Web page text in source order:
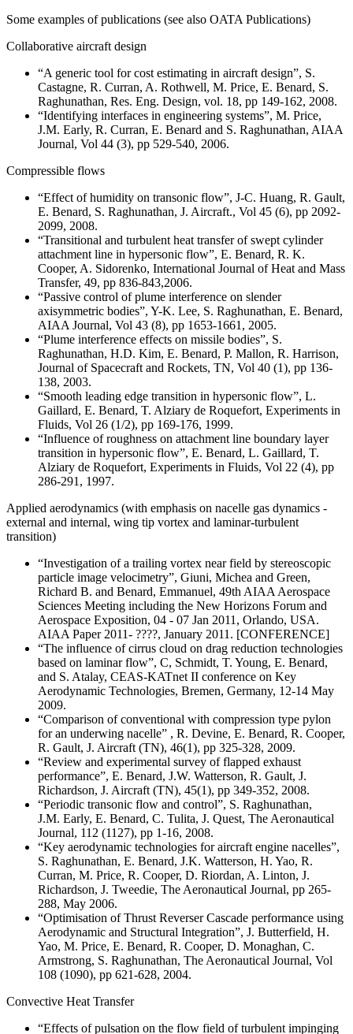
Some examples of publications (see also OATA Publications)
Collaborative aircraft design
“A generic tool for cost estimating in aircraft design”, S.
Castagne, R. Curran, A. Rothwell, M. Price, E. Benard, S.
Raghunathan, Res. Eng. Design, vol. 18, pp 149-162, 2008.
“Identifying interfaces in engineering systems”, M. Price,
J.M. Early, R. Curran, E. Benard and S. Raghunathan, AIAA
Journal, Vol 44 (3), pp 529-540, 2006.
Compressible flows
“Effect of humidity on transonic flow”, J-C. Huang, R. Gault,
E. Benard, S. Raghunathan, J. Aircraft., Vol 45 (6), pp 2092-
2099, 2008.
“Transitional and turbulent heat transfer of swept cylinder
attachment line in hypersonic flow”, E. Benard, R. K.
Cooper, A. Sidorenko, International Journal of Heat and Mass
Transfer, 49, pp 836-843,2006.
“Passive control of plume interference on slender
axisymmetric bodies”, Y-K. Lee, S. Raghunathan, E. Benard,
AIAA Journal, Vol 43 (8), pp 1653-1661, 2005.
“Plume interference effects on missile bodies”, S.
Raghunathan, H.D. Kim, E. Benard, P. Mallon, R. Harrison,
Journal of Spacecraft and Rockets, TN, Vol 40 (1), pp 136-
138, 2003.
“Smooth leading edge transition in hypersonic flow”, L.
Gaillard, E. Benard, T. Alziary de Roquefort, Experiments in
Fluids, Vol 26 (1/2), pp 169-176, 1999.
“Influence of roughness on attachment line boundary layer
transition in hypersonic flow”, E. Benard, L. Gaillard, T.
Alziary de Roquefort, Experiments in Fluids, Vol 22 (4), pp
286-291, 1997.
Applied aerodynamics (with emphasis on nacelle gas dynamics -
external and internal, wing tip vortex and laminar-turbulent
transition)
“Investigation of a trailing vortex near field by stereoscopic
particle image velocimetry”, Giuni, Michea and Green,
Richard B. and Benard, Emmanuel, 49th AIAA Aerospace
Sciences Meeting including the New Horizons Forum and
Aerospace Exposition, 04 - 07 Jan 2011, Orlando, USA.
AIAA Paper 2011- ????, January 2011. [CONFERENCE]
“The influence of cirrus cloud on drag reduction technologies
based on laminar flow”, C, Schmidt, T. Young, E. Benard,
and S. Atalay, CEAS-KATnet II conference on Key
Aerodynamic Technologies, Bremen, Germany, 12-14 May
2009.
“Comparison of conventional with compression type pylon
for an underwing nacelle” , R. Devine, E. Benard, R. Cooper,
R. Gault, J. Aircraft (TN), 46(1), pp 325-328, 2009.
“Review and experimental survey of flapped exhaust
performance”, E. Benard, J.W. Watterson, R. Gault, J.
Richardson, J. Aircraft (TN), 45(1), pp 349-352, 2008.
“Periodic transonic flow and control”, S. Raghunathan,
J.M. Early, E. Benard, C. Tulita, J. Quest, The Aeronautical
Journal, 112 (1127), pp 1-16, 2008.
“Key aerodynamic technologies for aircraft engine nacelles”,
S. Raghunathan, E. Benard, J.K. Watterson, H. Yao, R.
Curran, M. Price, R. Cooper, D. Riordan, A. Linton, J.
Richardson, J. Tweedie, The Aeronautical Journal, pp 265-
288, May 2006.
“Optimisation of Thrust Reverser Cascade performance using
Aerodynamic and Structural Integration”, J. Butterfield, H.
Yao, M. Price, E. Benard, R. Cooper, D. Monaghan, C.
Armstrong, S. Raghunathan, The Aeronautical Journal, Vol
108 (1090), pp 621-628, 2004.
Convective Heat Transfer
“Effects of pulsation on the flow field of turbulent impinging